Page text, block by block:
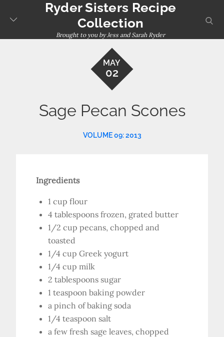
Ryder Sisters Recipe
Collection
Brought to you by Jess and Sarah Ryder
MAY
02
Sage Pecan Scones
VOLUME 09: 2013
Ingredients
1 cup flour
4 tablespoons frozen, grated butter
1/2 cup pecans, chopped and
toasted
1/4 cup Greek yogurt
1/4 cup milk
2 tablespoons sugar
1 teaspoon baking powder
a pinch of baking soda
1/4 teaspoon salt
a few fresh sage leaves, chopped